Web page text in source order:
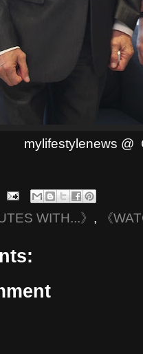
mylifestylenews @
WITH...》 , 《